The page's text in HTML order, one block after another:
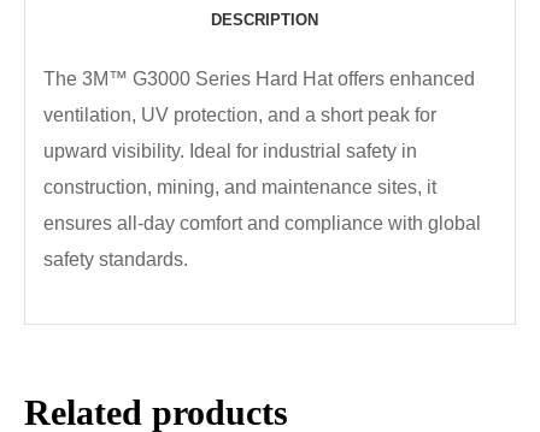
DESCRIPTION
The 3M™ G3000 Series Hard Hat offers enhanced
ventilation, UV protection, and a short peak for
upward visibility. Ideal for industrial safety in
construction, mining, and maintenance sites, it
ensures all-day comfort and compliance with global
safety standards.
Related products